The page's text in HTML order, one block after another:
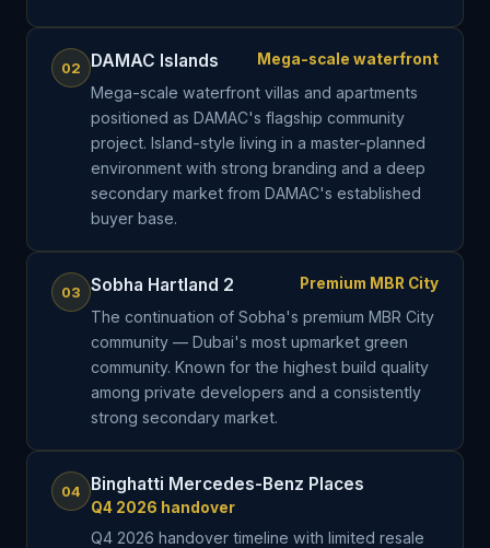
02 DAMAC Islands Mega-scale waterfront
Mega-scale waterfront villas and apartments
positioned as DAMAC's flagship community
project. Island-style living in a master-planned
environment with strong branding and a deep
secondary market from DAMAC's established
buyer base.
03 Sobha Hartland 2 Premium MBR City
The continuation of Sobha's premium MBR City
community — Dubai's most upmarket green
community. Known for the highest build quality
among private developers and a consistently
strong secondary market.
04 Binghatti Mercedes-Benz Places
Q4 2026 handover
Q4 2026 handover timeline with limited resale